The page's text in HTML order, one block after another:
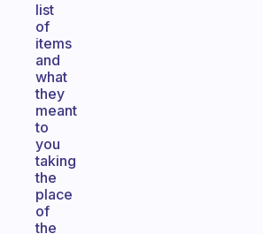
list
of
items
and
what
they
meant
to
you
taking
the
place
of
the